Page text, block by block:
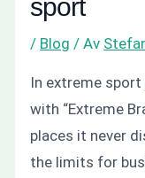
sport
/ Blog / Av
In extreme
with “Extreme
places it never
the limits for